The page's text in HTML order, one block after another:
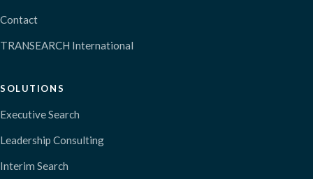
Contact
TRANSEARCH International
SOLUTIONS
Executive Search
Leadership Consulting
Interim Search